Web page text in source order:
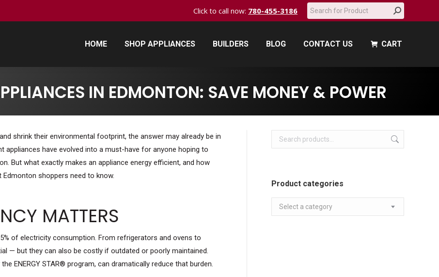
Click to call now: 780-455-3186 Search:
HOME SHOP APPLIANCES BUILDERS BLOG CONTACT US CART
IN EDMONTON: SAVE MONEY & POWER
shrink their environmental footprint, the answer may already be in
appliances have evolved into a must-have for anyone hoping to
But what exactly makes an appliance energy efficient, and how
Edmonton shoppers need to know.
MATTERS
of electricity consumption. From refrigerators and ovens to
— but they can also be costly if outdated or poorly maintained.
ENERGY STAR® program, can dramatically reduce that burden.
Product categories
Select a category
HOME SHOP APPLIANCES BUILDERS BLOG CONTACT US CART